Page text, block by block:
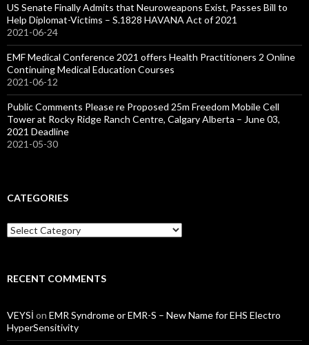
US Senate Finally Admits that Neuroweapons Exist, Passes Bill to
Help Diplomat-Victims – S.1828 HAVANA Act of 2021
2021-06-24
EMF Medical Conference 2021 offers Health Practitioners 2 Online
Continuing Medical Education Courses
2021-06-12
Public Comments Please re Proposed 25m Freedom Mobile Cell
Tower at Rocky Ridge Ranch Centre, Calgary Alberta – June 03,
2021 Deadline
2021-05-30
CATEGORIES
Categories
RECENT COMMENTS
VEYSİ on EMR Syndrome or EMR-S – New Name for EHS Electro
HyperSensitivity